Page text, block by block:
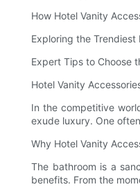
How Hotel Vanity
Exploring the
Expert Tips to Choose
Hotel Vanity
In the competitive
exude luxury. One
Why Hotel Vanity
The bathroom is a
benefits. From the